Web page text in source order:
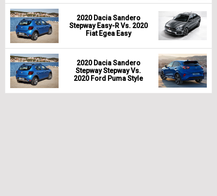
2020 Dacia Sandero
Stepway Easy-R Vs. 2020
Fiat Egea Easy
2020 Dacia Sandero
Stepway Stepway Vs.
2020 Ford Puma Style